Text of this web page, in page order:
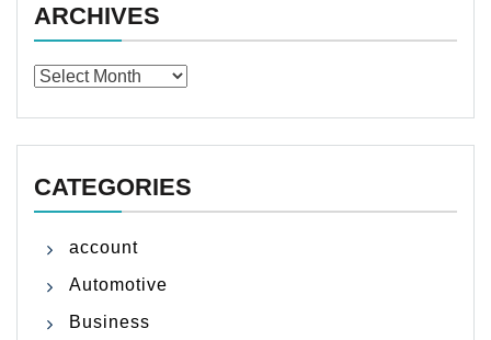
ARCHIVES
Archives
CATEGORIES
account
Automotive
Business